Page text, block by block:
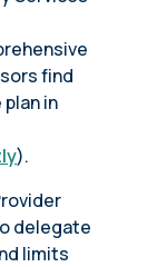
find
in
).
delegate
limits